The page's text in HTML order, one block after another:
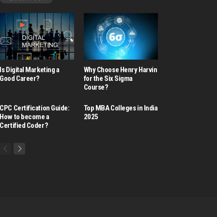
Is Digital Marketing a
Good Career​?
Why Choose Henry Harvin
for the Six Sigma
Course?
CPC Certification Guide:
How to become a
Certified Coder?
Top MBA Colleges in India
2025